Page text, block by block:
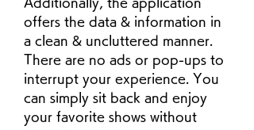
offers the data & information in
a clean & uncluttered manner.
There are no ads or pop-ups to
interrupt your experience. You
can simply sit back and enjoy
your favorite shows without